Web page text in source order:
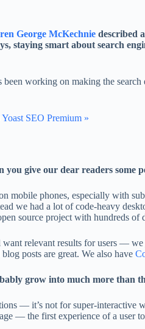
George McKechnie described
staying smart about search
working on making the
SEO Premium »
give our dear readers
mobile phones, especially with
had a lot of code-heavy
source project with hundreds
relevant results for users —
posts are great. We also have
grow into much more than
— it’s not for super-
— the first experience of a